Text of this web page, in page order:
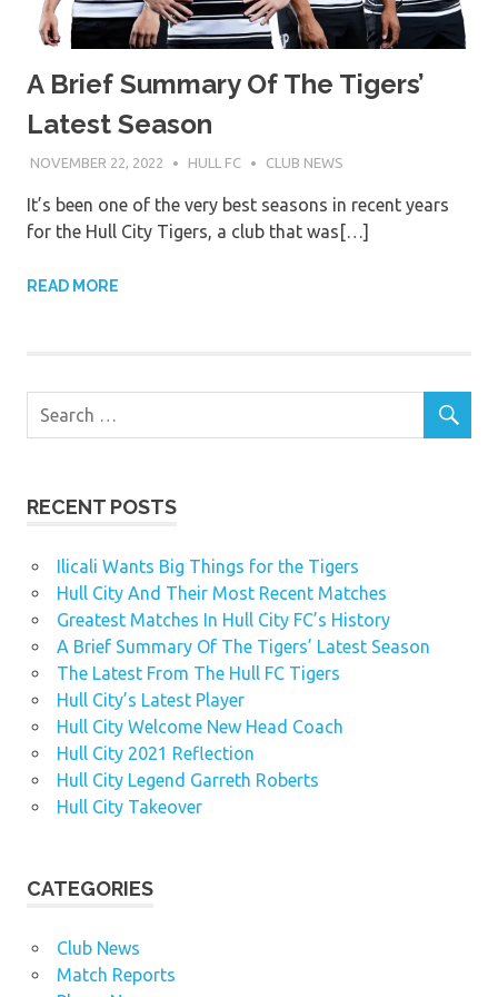
A Brief Summary Of The Tigers’
Latest Season
NOVEMBER 22, 2022 HULL FC CLUB NEWS
It’s been one of the very best seasons in recent years
for the Hull City Tigers, a club that was[…]
READ MORE
RECENT POSTS
Ilicali Wants Big Things for the Tigers
Hull City And Their Most Recent Matches
Greatest Matches In Hull City FC’s History
A Brief Summary Of The Tigers’ Latest Season
The Latest From The Hull FC Tigers
Hull City’s Latest Player
Hull City Welcome New Head Coach
Hull City 2021 Reflection
Hull City Legend Garreth Roberts
Hull City Takeover
CATEGORIES
Club News
Match Reports